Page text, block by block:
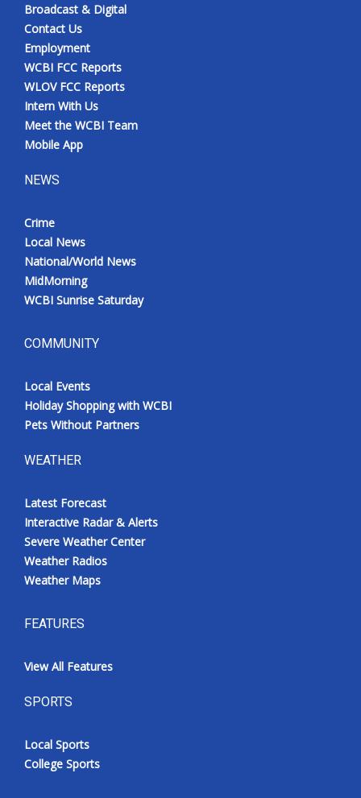
Broadcast & Digital
Contact Us
Employment
WCBI FCC Reports
WLOV FCC Reports
Intern With Us
Meet the WCBI Team
Mobile App
NEWS
Crime
Local News
National/World News
MidMorning
WCBI Sunrise Saturday
COMMUNITY
Local Events
Holiday Shopping with WCBI
Pets Without Partners
WEATHER
Latest Forecast
Interactive Radar & Alerts
Severe Weather Center
Weather Radios
Weather Maps
FEATURES
View All Features
SPORTS
Local Sports
College Sports